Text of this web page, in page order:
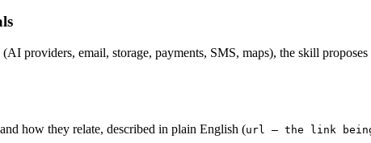
providers, email, storage, payments, SMS, maps), the skill
how they relate, described in plain English (url — the link being